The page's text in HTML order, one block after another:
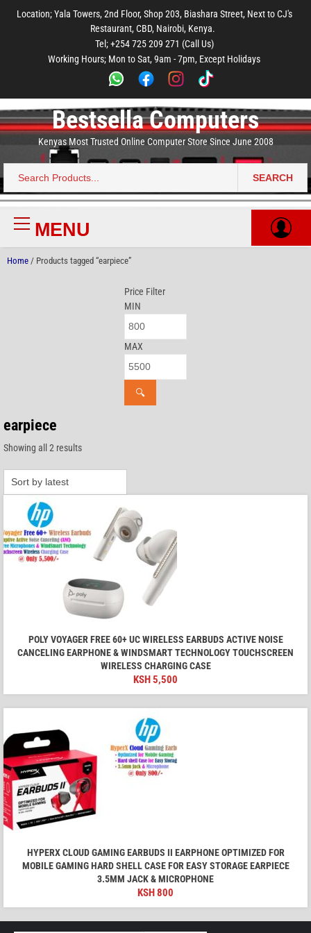
main
footer
Location; Yala Towers, 2nd Floor, Shop 203, Biashara Street, Next to CJ's
Restaurant, CBD, Nairobi, Kenya.
Tel; +254 725 209 271 (Call Us)
Working Hours; Mon to Sat, 9am - 7pm, Except Holidays
Bestsella Computers
Kenyas Most Trusted Online Computer Store Since June 2008
Search
for:
SEARCH
Primary
MenuMENU
Home / Products tagged “earpiece”
Price Filter
MIN
MAX
🔍
earpiece
Showing all 2 resultsSorted
POLY VOYAGER FREE 60+ UC WIRELESS EARBUDS ACTIVE NOISE
CANCELING EARPHONE & WINDSMART TECHNOLOGY TOUCHSCREEN
WIRELESS CHARGING CASE
KSH5,500
HYPERX CLOUD GAMING EARBUDS II EARPHONE OPTIMIZED FOR
MOBILE GAMING HARD SHELL CASE FOR EASY STORAGE EARPIECE
3.5MM JACK & MICROPHONE
KSH800
main
menu
footer